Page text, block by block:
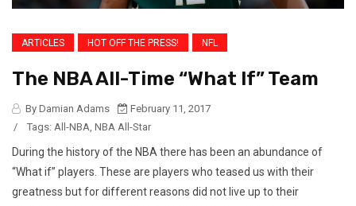
ARTICLES HOT OFF THE PRESS! NFL
The NBA All-Time “What If” Team
By Damian Adams
February 11, 2017
/
Tags: All-NBA NBA All-Star
During the history of the NBA there has been an abundance of
“What if” players. These are players who teased us with their
greatness but for different reasons did not live up to their